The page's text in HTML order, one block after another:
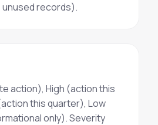
records).
action), High (action this
this quarter), Low
only). Severity